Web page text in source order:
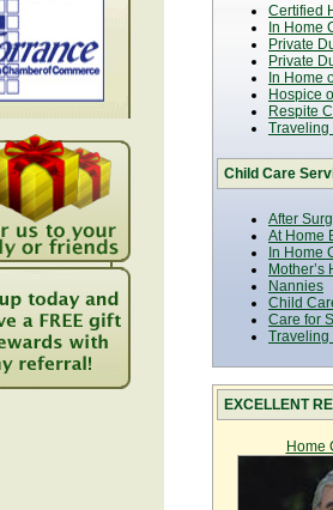
Certified
In Home
Private
Private
In Home
Hospice
Respite
Traveling
Child Care
After
At Home
In Home
Mother’s
Nannies
Child
Care for
Traveling
EXCELLENT
Home